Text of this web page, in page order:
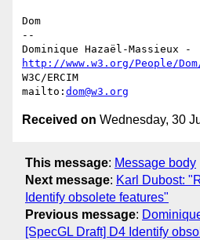
Dom
--
http://www.w3.org/People/
W3C/ERCIM
mailto: dom@w3.org
Received on Wednesday, 30
This message: Message body
Next message: Karl Dubost:
Identify obsolete features"
Previous message:
[SpecGL Draft] D4 Identify